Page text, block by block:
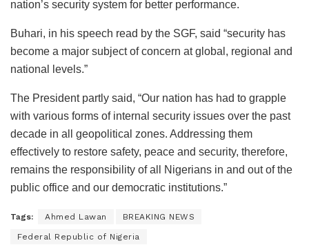
nation’s security system for better performance.
Buhari, in his speech read by the SGF, said “security has
become a major subject of concern at global, regional and
national levels.”
The President partly said, “Our nation has had to grapple
with various forms of internal security issues over the past
decade in all geopolitical zones. Addressing them
effectively to restore safety, peace and security, therefore,
remains the responsibility of all Nigerians in and out of the
public office and our democratic institutions.”
Tags: Ahmed Lawan BREAKING NEWS
Federal Republic of Nigeria